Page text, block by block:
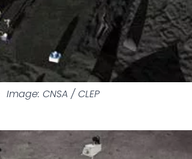
Image: CNSA / CLEP